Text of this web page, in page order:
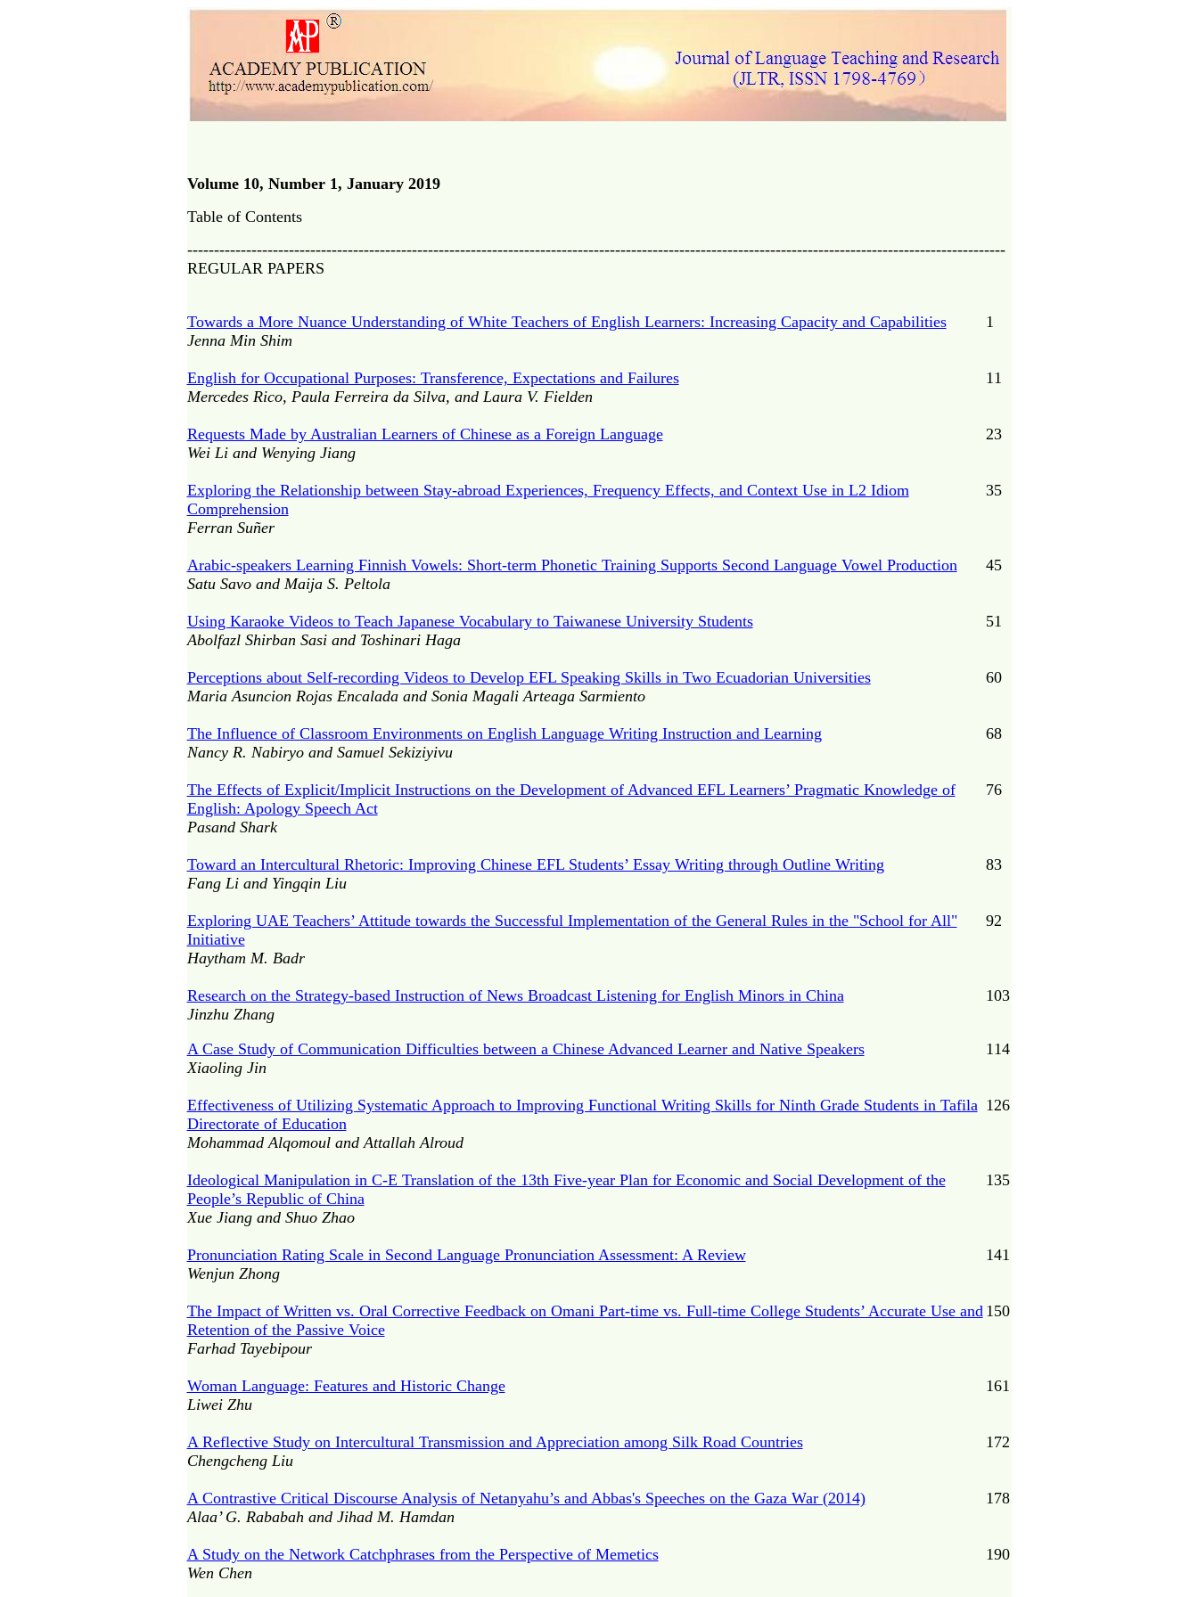
Volume 10, Number 1, January 2019
Table of Contents
---------------------------------------------------------------------------------------------------------------------------------------------------------
REGULAR PAPERS
Towards a More Nuance Understanding of White Teachers of English Learners: Increasing Capacity and Capabilities
Jenna Min Shim
English for Occupational Purposes: Transference, Expectations and Failures
Mercedes Rico, Paula Ferreira da Silva, and Laura V. Fielden
Requests Made by Australian Learners of Chinese as a Foreign Language
Wei Li and Wenying Jiang
Exploring the Relationship between Stay-abroad Experiences, Frequency Effects, and Context Use in L2 Idiom
Comprehension
Ferran Suñer
Arabic-speakers Learning Finnish Vowels: Short-term Phonetic Training Supports Second Language Vowel Production
Satu Savo and Maija S. Peltola
Using Karaoke Videos to Teach Japanese Vocabulary to Taiwanese University Students
Abolfazl Shirban Sasi and Toshinari Haga
Perceptions about Self-recording Videos to Develop EFL Speaking Skills in Two Ecuadorian Universities
Maria Asuncion Rojas Encalada and Sonia Magali Arteaga Sarmiento
The Influence of Classroom Environments on English Language Writing Instruction and Learning
Nancy R. Nabiryo and Samuel Sekiziyivu
The Effects of Explicit/Implicit Instructions on the Development of Advanced EFL Learners’ Pragmatic Knowledge of
English: Apology Speech Act
Pasand Shark
Toward an Intercultural Rhetoric: Improving Chinese EFL Students’ Essay Writing through Outline Writing
Fang Li and Yingqin Liu
Exploring UAE Teachers’ Attitude towards the Successful Implementation of the General Rules in the "School for All"
Initiative
Haytham M. Badr
Research on the Strategy-based Instruction of News Broadcast Listening for English Minors in China
Jinzhu Zhang
A Case Study of Communication Difficulties between a Chinese Advanced Learner and Native Speakers
Xiaoling Jin
Effectiveness of Utilizing Systematic Approach to Improving Functional Writing Skills for Ninth Grade Students in Tafila
Directorate of Education
Mohammad Alqomoul and Attallah Alroud
Ideological Manipulation in C-E Translation of the 13th Five-year Plan for Economic and Social Development of the
People’s Republic of China
Xue Jiang and Shuo Zhao
Pronunciation Rating Scale in Second Language Pronunciation Assessment: A Review
Wenjun Zhong
The Impact of Written vs. Oral Corrective Feedback on Omani Part-time vs. Full-time College Students’ Accurate Use and
Retention of the Passive Voice
Farhad Tayebipour
Woman Language: Features and Historic Change
Liwei Zhu
A Reflective Study on Intercultural Transmission and Appreciation among Silk Road Countries
Chengcheng Liu
A Contrastive Critical Discourse Analysis of Netanyahu’s and Abbas's Speeches on the Gaza War (2014)
Alaa’ G. Rababah and Jihad M. Hamdan
A Study on the Network Catchphrases from the Perspective of Memetics
Wen Chen
1
11
23
35
45
51
60
68
76
83
92
103
114
126
135
141
150
161
172
178
190